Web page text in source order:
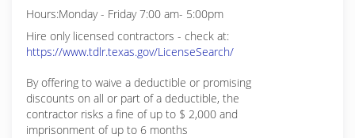
Hours:Monday - Friday 7:00 am- 5:00pm
Hire only licensed contractors - check at:
https://www.tdlr.texas.gov/LicenseSearch/
By offering to waive a deductible or promising
discounts on all or part of a deductible, the
contractor risks a fine of up to $ 2,000 and
imprisonment of up to 6 months